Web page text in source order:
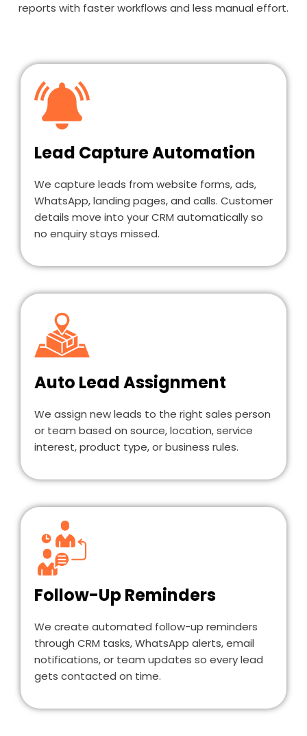
reports with faster workflows and less manual effort.
Lead Capture Automation
We capture leads from website forms, ads,
WhatsApp, landing pages, and calls. Customer
details move into your CRM automatically so
no enquiry stays missed.
Auto Lead Assignment
We assign new leads to the right sales person
or team based on source, location, service
interest, product type, or business rules.
Follow-Up Reminders
We create automated follow-up reminders
through CRM tasks, WhatsApp alerts, email
notifications, or team updates so every lead
gets contacted on time.